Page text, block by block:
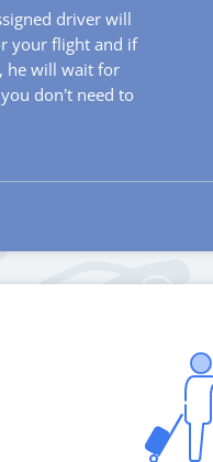
driver will
your flight and if
he will wait for
don't need to